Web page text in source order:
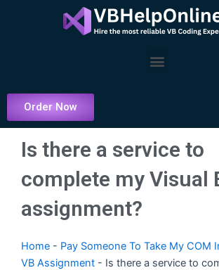
Menu
Order Now
Is there a service to
complete my Visual
assignment?
Home - Pay Someone To Take My COM
VB Assignment - Is there a service to